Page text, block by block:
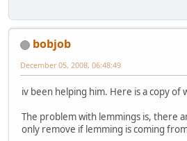
bobjob
December 05, 2008, 06:48:49
iv been helping him. Here is a copy of
The problem with lemmings is, there
only remove if lemming is coming